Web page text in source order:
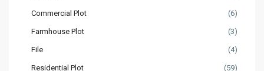
Commercial Plot (6)
Farmhouse Plot (3)
File (4)
Residential Plot (59)